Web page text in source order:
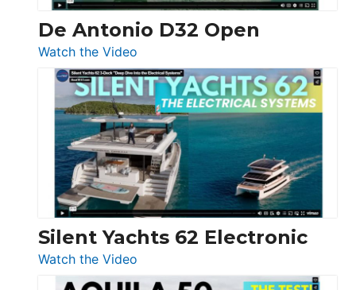
De Antonio D32 Open
Watch the Video
De
Antonio
D32
Open
Silent Yachts 62 Electronic
Watch the Video
Silent